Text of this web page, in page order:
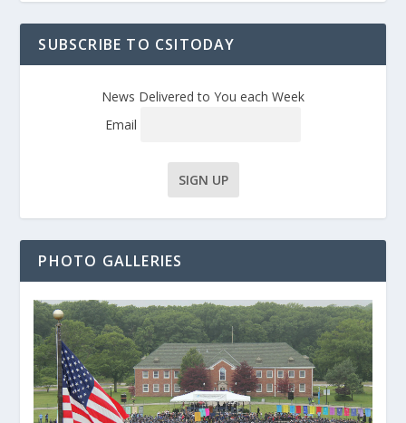
SUBSCRIBE TO CSITODAY
News Delivered to You each Week
Email
PHOTO GALLERIES